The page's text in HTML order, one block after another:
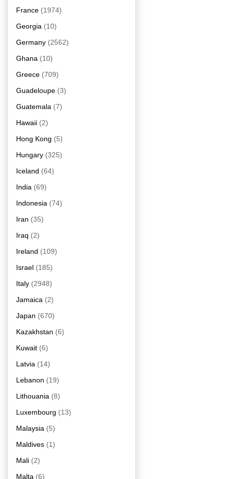
France (1974)
Georgia (10)
Germany (2562)
Ghana (10)
Greece (709)
Guadeloupe (3)
Guatemala (7)
Hawaii (2)
Hong Kong (5)
Hungary (325)
Iceland (64)
India (69)
Indonesia (74)
Iran (35)
Iraq (2)
Ireland (109)
Israel (185)
Italy (2948)
Jamaica (2)
Japan (670)
Kazakhstan (6)
Kuwait (6)
Latvia (14)
Lebanon (19)
Lithouania (8)
Luxembourg (13)
Malaysia (5)
Maldives (1)
Mali (2)
Malta (6)